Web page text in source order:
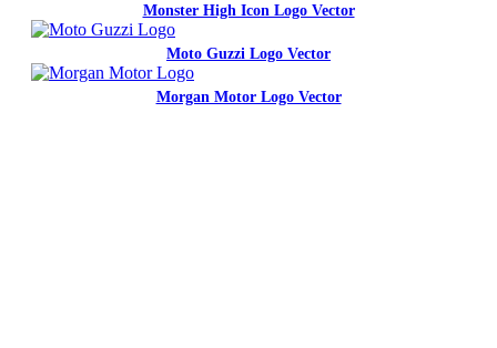
Monster High Icon Logo Vector
Moto Guzzi Logo Vector
Morgan Motor Logo Vector